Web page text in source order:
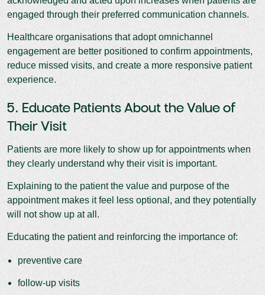
engaged through their preferred communication channels.
Healthcare organisations that adopt omnichannel
engagement are better positioned to confirm appointments,
reduce missed visits, and create a more responsive patient
experience.
5. Educate Patients About the Value of
Their Visit
Patients are more likely to show up for appointments when
they clearly understand why their visit is important.
Explaining to the patient the value and purpose of the
appointment makes it feel less optional, and they potentially
will not show up at all.
Educating the patient and reinforcing the importance of:
preventive care
follow-up visits